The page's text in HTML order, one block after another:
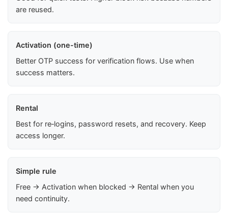
are reused.
Activation (one-time)
Better OTP success for verification flows. Use when
success matters.
Rental
Best for re‑logins, password resets, and recovery. Keep
access longer.
Simple rule
Free → Activation when blocked → Rental when you
need continuity.